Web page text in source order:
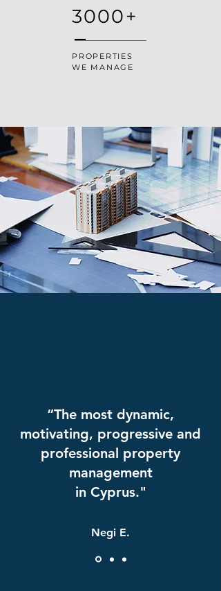
3000+
PROPERTIES
WE MANAGE
“The most dynamic,
motivating, progressive and
professional property
management
in Cyprus."
Negi E.